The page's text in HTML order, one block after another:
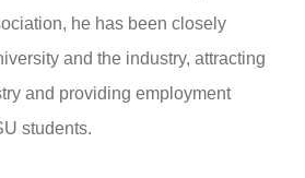
he has been closely
and the industry, attracting
and providing employment
students.